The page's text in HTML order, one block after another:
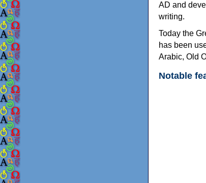
AD and
writing.
Today the
has been
Arabic, Old
Notable